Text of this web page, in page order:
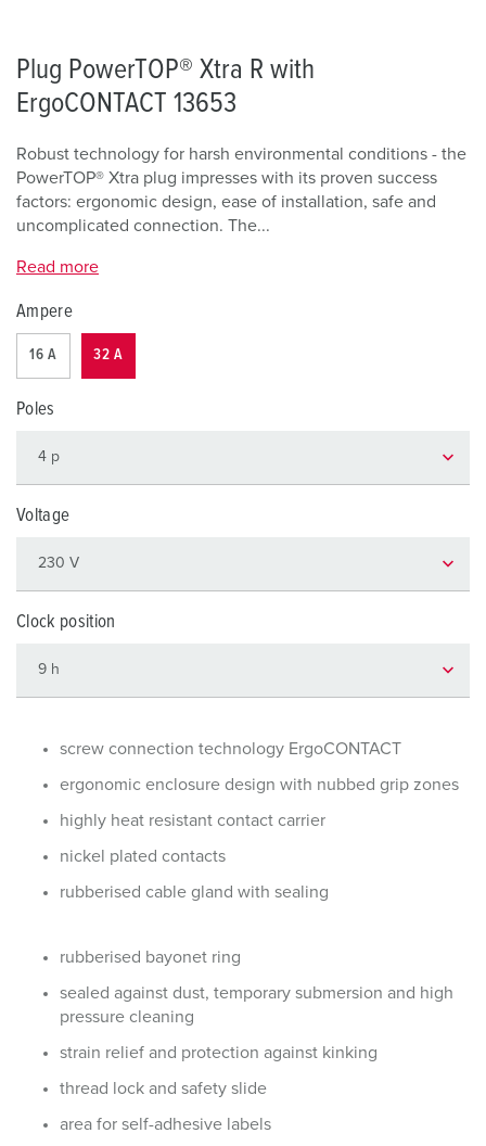
Plug PowerTOP® Xtra R with
ErgoCONTACT 13653
Robust technology for harsh environmental conditions - the
PowerTOP® Xtra plug impresses with its proven success
factors: ergonomic design, ease of installation, safe and
uncomplicated connection. The...
Read more
Ampere
16 A 32 A
Poles
Voltage
Clock position
screw connection technology ErgoCONTACT
ergonomic enclosure design with nubbed grip zones
highly heat resistant contact carrier
nickel plated contacts
rubberised cable gland with sealing
rubberised bayonet ring
sealed against dust, temporary submersion and high
pressure cleaning
strain relief and protection against kinking
thread lock and safety slide
area for self-adhesive labels